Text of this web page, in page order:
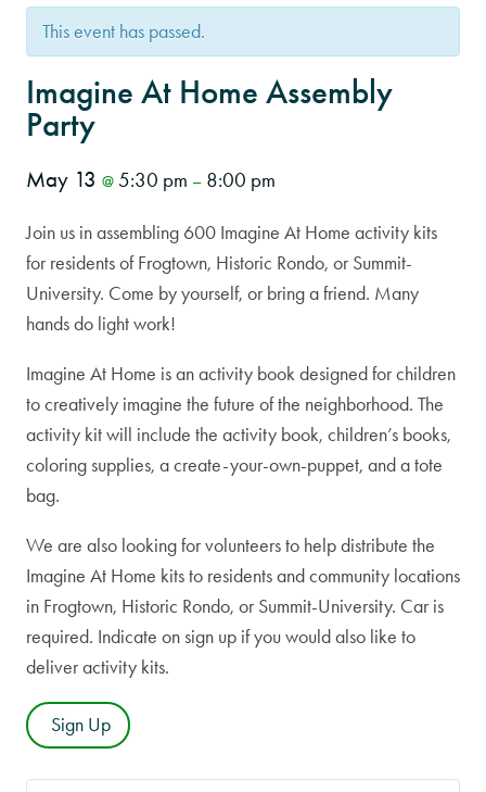
This event has passed.
Imagine At Home Assembly
Party
May 13 @ 5:30 pm – 8:00 pm
Join us in assembling 600 Imagine At Home activity kits
for residents of Frogtown, Historic Rondo, or Summit-
University. Come by yourself, or bring a friend. Many
hands do light work!
Imagine At Home is an activity book designed for children
to creatively imagine the future of the neighborhood. The
activity kit will include the activity book, children’s books,
coloring supplies, a create-your-own-puppet, and a tote
bag.
We are also looking for volunteers to help distribute the
Imagine At Home kits to residents and community locations
in Frogtown, Historic Rondo, or Summit-University. Car is
required. Indicate on sign up if you would also like to
deliver activity kits.
Sign Up